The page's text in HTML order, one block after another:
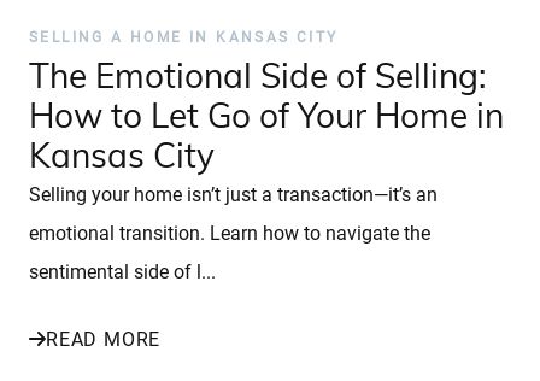
SELLING A HOME IN KANSAS CITY
The Emotional Side of Selling:
How to Let Go of Your Home in
Kansas City
Selling your home isn’t just a transaction—it’s an
emotional transition. Learn how to navigate the
sentimental side of l...
READ MORE